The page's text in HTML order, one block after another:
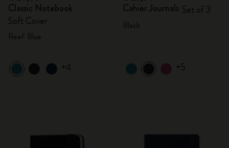
Classic Notebook
Soft Cover
+4
Cahier Journals Set of 3
+5